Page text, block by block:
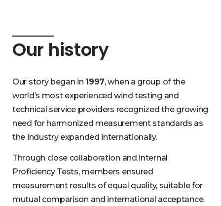
Our history
Our story began in 1997, when a group of the
world’s most experienced wind testing and
technical service providers recognized the growing
need for harmonized measurement standards as
the industry expanded internationally.
Through close collaboration and internal
Proficiency Tests, members ensured
measurement results of equal quality, suitable for
mutual comparison and international acceptance.